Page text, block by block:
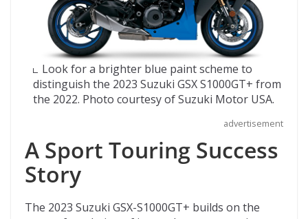
Look for a brighter blue paint scheme to
distinguish the 2023 Suzuki GSX S1000GT+ from
the 2022. Photo courtesy of Suzuki Motor USA.
advertisement
A Sport Touring Success
Story
The 2023 Suzuki GSX-S1000GT+ builds on the